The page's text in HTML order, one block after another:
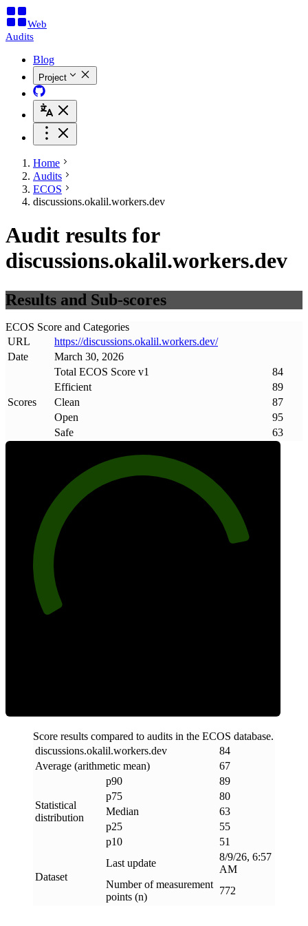
Web
Audits
Blog
Project
Home
Audits
ECOS
discussions.okalil.workers.dev
Audit results for
discussions.okalil.workers.dev
Results and Sub-scores
ECOS Score and Categories
URL
https://discussions.okalil.workers.dev/
Date
March 30, 2026
Scores
Total ECOS Score v1
84
Efficient
89
Clean
87
Open
95
Safe
63
Score results compared to audits in the ECOS database.
discussions.okalil.workers.dev
84
Average (arithmetic mean)
67
Statistical
distribution
p90
89
p75
80
Median
63
p25
55
p10
51
Dataset
Last update
8/9/26, 6:57
AM
Number of measurement
points (n)
772